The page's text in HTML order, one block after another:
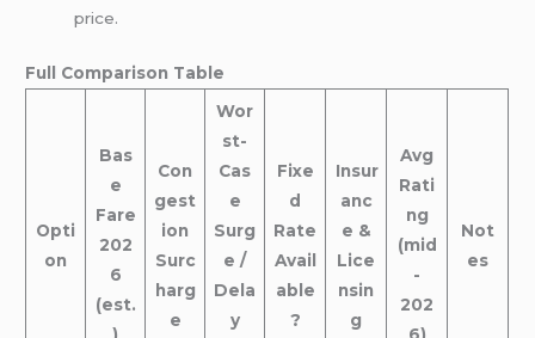
price.
Full Comparison Table
Opti
on
Bas
e
Fare
202
6
(est.
Con
gest
ion
Surc
harg
e
Wor
st-
Cas
e
Surg
e /
Dela
y
Fixe
d
Rate
Avail
able
?
Insur
anc
e &
Lice
nsin
g
Avg
Rati
ng
(mid
-
202
Not
es